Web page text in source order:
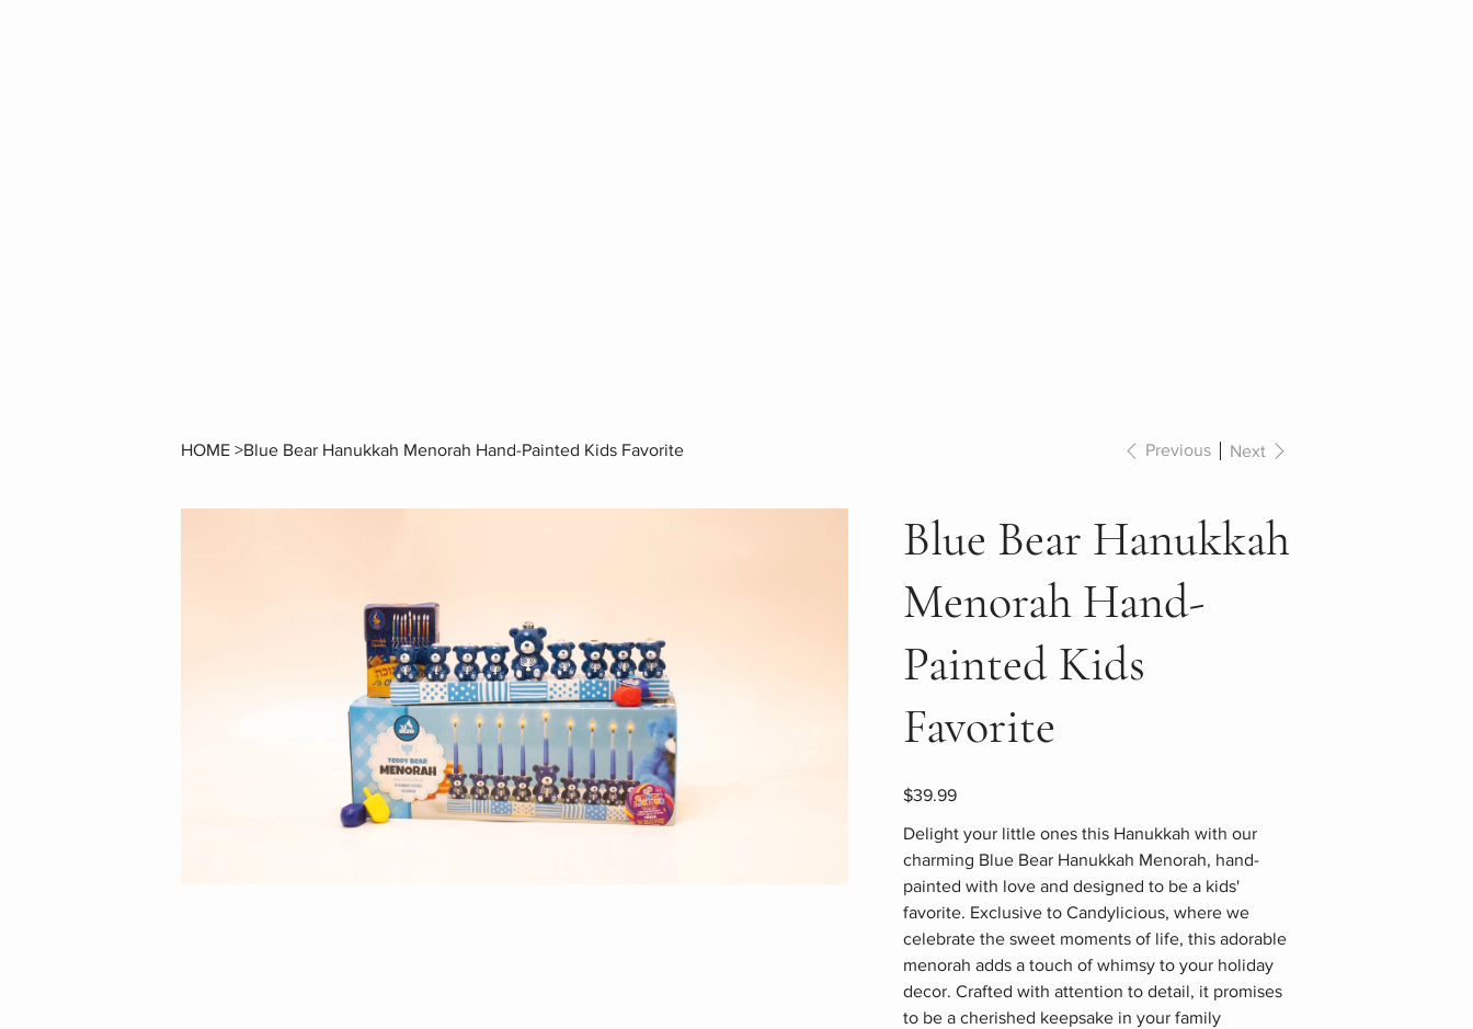
HOME >Blue Bear Hanukkah Menorah Hand-Painted Kids Favorite Previous Next
Blue Bear Hanukkah
Menorah Hand-
Painted Kids
Favorite
Price
$39.99
Delight your little ones this Hanukkah with our
charming Blue Bear Hanukkah Menorah, hand-
painted with love and designed to be a kids'
favorite. Exclusive to Candylicious, where we
celebrate the sweet moments of life, this adorable
menorah adds a touch of whimsy to your holiday
decor. Crafted with attention to detail, it promises
to be a cherished keepsake in your family